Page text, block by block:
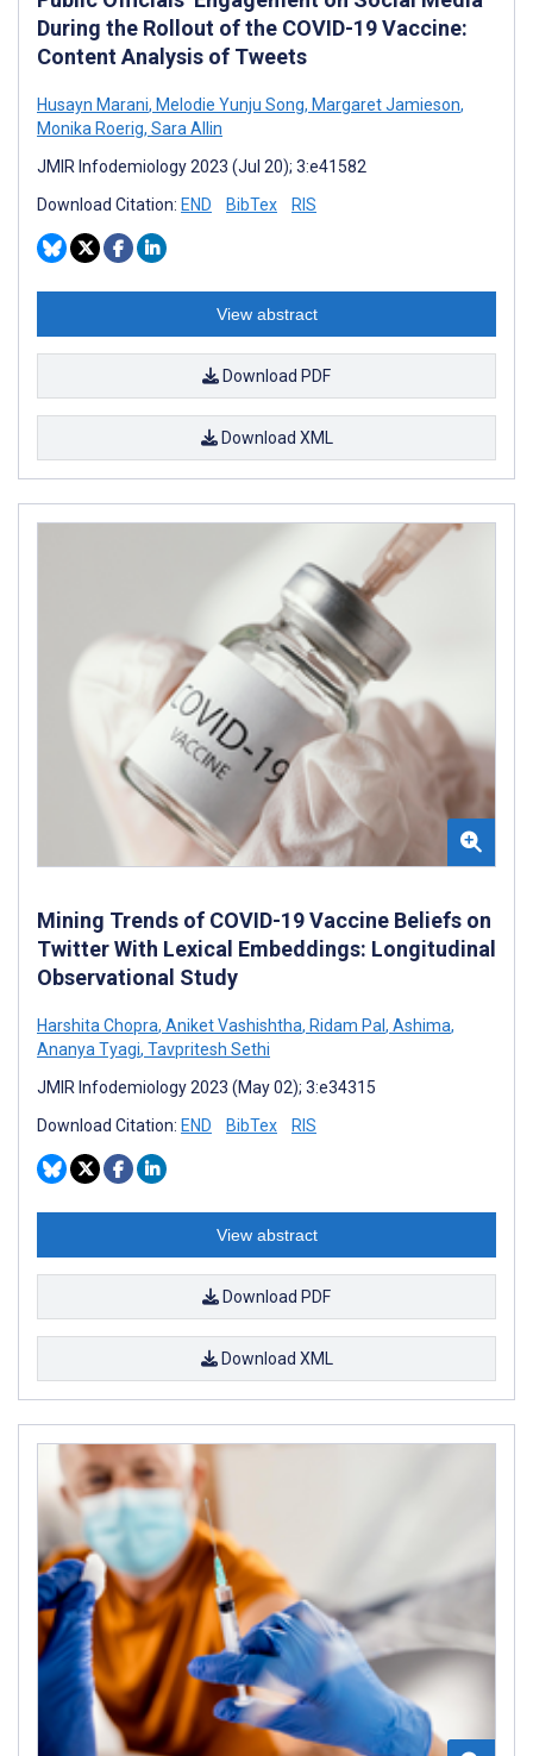
During the Rollout of the COVID-19 Vaccine:
Content Analysis of Tweets
Husayn Marani, Melodie Yunju Song, Margaret Jamieson,
Monika Roerig, Sara Allin
JMIR Infodemiology 2023 (Jul 20); 3:e41582
Download Citation: END BibTex RIS
View abstract
Download PDF
Download XML
Mining Trends of COVID-19 Vaccine Beliefs on
Twitter With Lexical Embeddings: Longitudinal
Observational Study
Harshita Chopra, Aniket Vashishtha, Ridam Pal , Ashima,
Ananya Tyagi, Tavpritesh Sethi
JMIR Infodemiology 2023 (May 02); 3:e34315
Download Citation: END BibTex RIS
View abstract
Download PDF
Download XML